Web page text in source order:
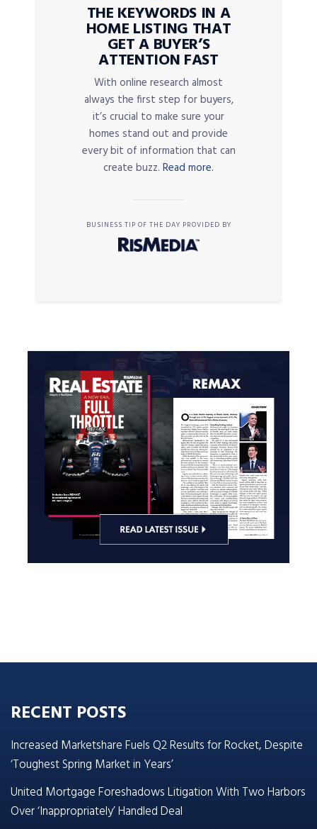
THE KEYWORDS IN A
HOME LISTING THAT
GET A BUYER’S
ATTENTION FAST
With online research almost
always the first step for buyers,
it’s crucial to make sure your
homes stand out and provide
every bit of information that can
create buzz. Read more.
BUSINESS TIP OF THE DAY PROVIDED BY
RECENT POSTS
Increased Marketshare Fuels Q2 Results for Rocket, Despite
‘Toughest Spring Market in Years’
United Mortgage Foreshadows Litigation With Two Harbors
Over ‘Inappropriately’ Handled Deal